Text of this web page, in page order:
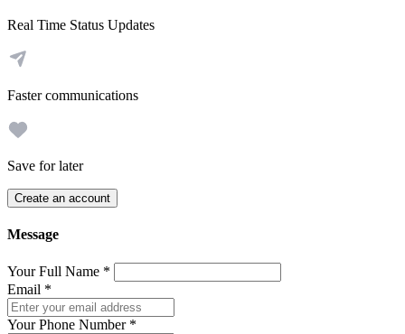
Real Time Status Updates
Faster communications
Save for later
Create an account
Message
Your Full Name *
Email *
Your Phone Number *